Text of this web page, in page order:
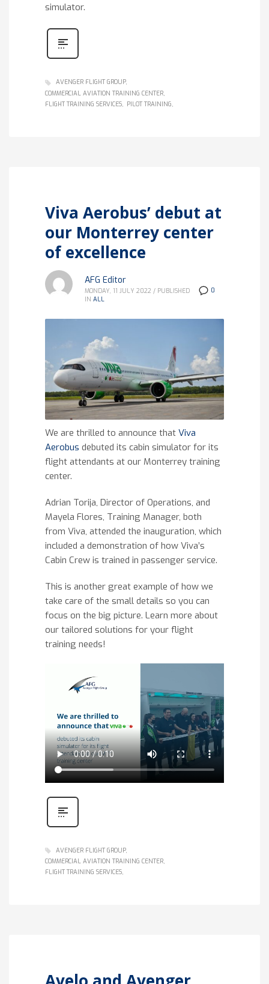
simulator.
AVENGER FLIGHT GROUP
COMMERCIAL AVIATION TRAINING CENTER
FLIGHT TRAINING SERVICES
PILOT TRAINING
Viva Aerobus’ debut at
our Monterrey center
of excellence
0
AFG Editor
MONDAY, 11 JULY 2022 / PUBLISHED
IN ALL
We are thrilled to announce that Viva
Aerobus debuted its cabin simulator for its
flight attendants at our Monterrey training
center.
Adrian Torija, Director of Operations, and
Mayela Flores, Training Manager, both
from Viva, attended the inauguration, which
included a demonstration of how Viva’s
Cabin Crew is trained in passenger service.
This is another great example of how we
take care of the small details so you can
focus on the big picture. Learn more about
our tailored solutions for your flight
training needs!
AVENGER FLIGHT GROUP
COMMERCIAL AVIATION TRAINING CENTER
FLIGHT TRAINING SERVICES